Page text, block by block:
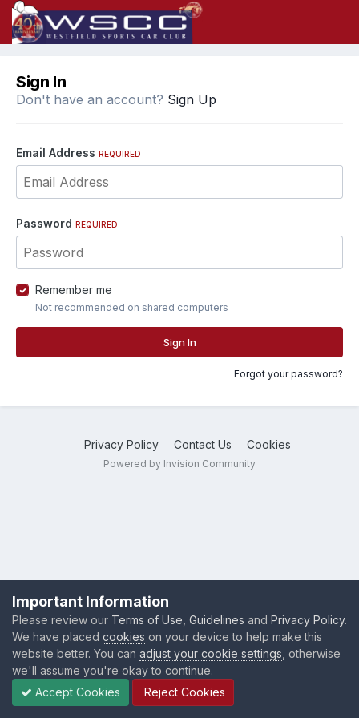
Sign In
Don't have an account? Sign Up
Email Address REQUIRED
Password REQUIRED
Remember me
Not recommended on shared computers
Sign In
Forgot your password?
Privacy Policy Contact Us Cookies
Powered by Invision Community
Important Information
Please review our Terms of Use Guidelines and Privacy Policy.
We have placed cookies on your device to help make this
website better. You can adjust your cookie settings , otherwise
we'll assume you're okay to continue.
Accept Cookies
Reject Cookies